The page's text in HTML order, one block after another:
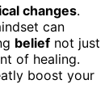
changes.
can
belief not just
of healing.
boost your